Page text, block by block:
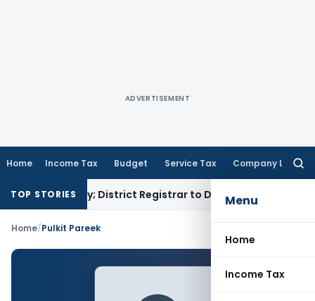
ADVERTISEMENT
Home Income Tax Budget Service Tax Company Law
Menu
Home
Income Tax
TOP STORIES
Penalty; District Registrar to Determine Penalty
Home/Pulkit Pareek